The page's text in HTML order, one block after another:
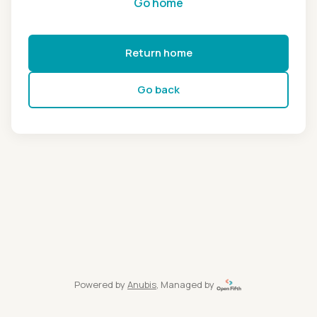
Return home
Go back
Powered by Anubis, Managed by